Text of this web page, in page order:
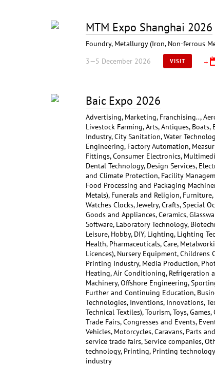
MTM Expo Shanghai 2026
Foundry, Metallurgy (Iron, Non-ferrous
3—5 December 2026
VISIT
Baic Expo 2026
Advertising, Marketing, Franchising..,
Livestock Farming, Arts, Antiques, Boats,
Industry, City Sanitation, Water
Engineering, Factory Automation,
Fittings, Consumer Electronics,
Dental Technology, Design Services,
and Climate Protection, Facility
Food Processing and Packaging
Metals), Funerals and Religion,
Watches Clocks, Jewelry, Crafts, Special
Goods and Appliances, Ceramics,
Software, Laboratory Technology,
Leisure, Hobby, DIY, Lighting, Lighting
Health, Pharmaceuticals, Care,
Licences), Nursery Equipment,
Printing Industry, Media Production,
Heating, Air Conditioning, Refrigeration
Machinery, Offshore Engineering,
Further and Continuing Education,
Technologies, Inventions, Innovations,
Technical Textiles), Tourism, Toys,
Trade Fairs, Congresses and Events,
Vehicles, Motorcycles, Caravans, Parts
service trade fairs, Service companies,
technology, Printing, Printing
industry